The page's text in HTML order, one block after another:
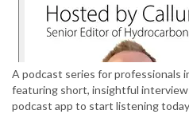
A podcast series for professionals
featuring short, insightful
podcast app to start listening